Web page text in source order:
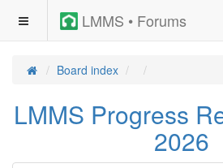
LMMS • Forums
Board index
LMMS Progress
2026